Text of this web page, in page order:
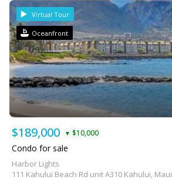
Virtual Tour
Oceanfront
$189,000 ▼ $10,000
Condo for sale
Harbor Lights
111 Kahului Beach Rd unit A310 Kahului, Maui